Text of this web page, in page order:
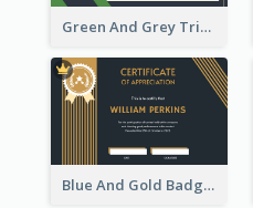
Green And Grey Triangles With Badge Certificate
Blue And Gold Badge Appreciation Certificate